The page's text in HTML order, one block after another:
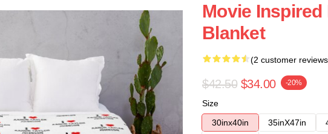
Movie Inspired
Blanket
(2 customer
$42.50 $34.00 -20%
Size
30inx40in
35inX47in